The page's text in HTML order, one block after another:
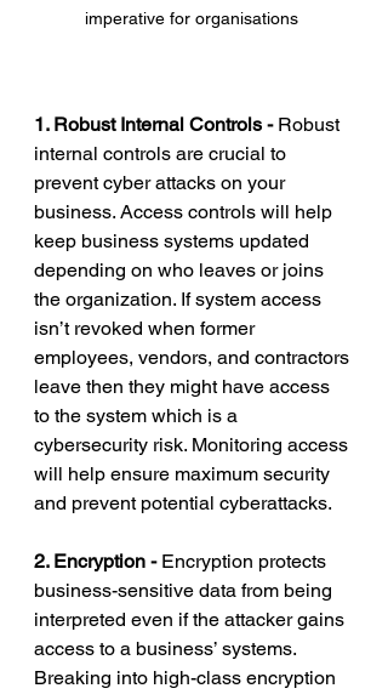
imperative for organisations
1. Robust Internal Controls - Robust
internal controls are crucial to
prevent cyber attacks on your
business. Access controls will help
keep business systems updated
depending on who leaves or joins
the organization. If system access
isn’t revoked when former
employees, vendors, and contractors
leave then they might have access
to the system which is a
cybersecurity risk. Monitoring access
will help ensure maximum security
and prevent potential cyberattacks.
2. Encryption - Encryption protects
business-sensitive data from being
interpreted even if the attacker gains
access to a business’ systems.
Breaking into high-class encryption